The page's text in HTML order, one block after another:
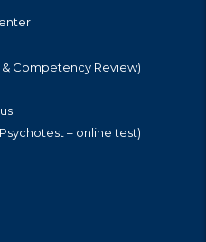
Competency Review)
– online test)